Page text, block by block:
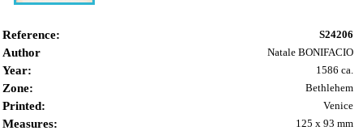
Reference: S24206
Author Natale BONIFACIO
Year: 1586 ca.
Zone: Bethlehem
Printed: Venice
Measures: 125 x 93 mm